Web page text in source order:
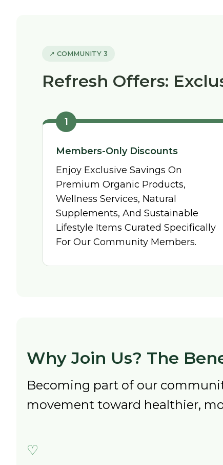
↗ COMMUNITY 3
Refresh Offers:
1
Members-Only Discounts
Enjoy Exclusive Savings On
Premium Organic Products,
Wellness Services, Natural
Supplements, And Sustainable
Lifestyle Items Curated Specifically
For Our Community Members.
Why Join Us? The
Becoming part of our
movement toward healthier,
♡